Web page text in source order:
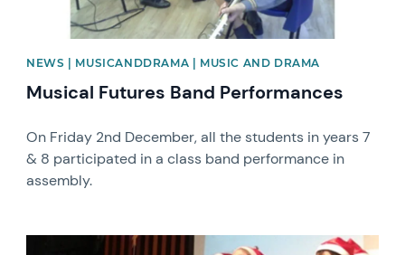
NEWS | MUSICANDDRAMA | MUSIC AND DRAMA
Musical Futures Band Performances
On Friday 2nd December, all the students in years 7
& 8 participated in a class band performance in
assembly.